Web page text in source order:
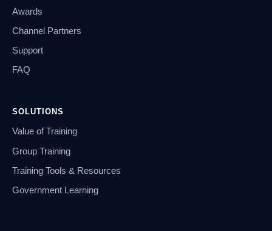
Awards
Channel Partners
Support
FAQ
SOLUTIONS
Value of Training
Group Training
Training Tools & Resources
Government Learning